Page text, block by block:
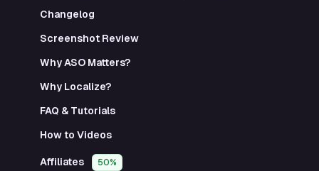
Changelog
Screenshot Review
Why ASO Matters?
Why Localize?
FAQ & Tutorials
How to Videos
Affiliates 50%